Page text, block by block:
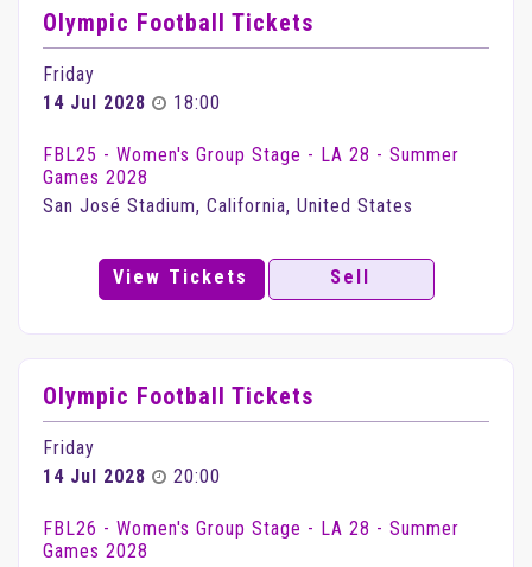
Olympic Football Tickets
Friday
14 Jul 2028
18:00
FBL25 - Women's Group Stage - LA 28 - Summer
Games 2028
San José Stadium, California, United States
View Tickets Sell
Olympic Football Tickets
Friday
14 Jul 2028
20:00
FBL26 - Women's Group Stage - LA 28 - Summer
Games 2028